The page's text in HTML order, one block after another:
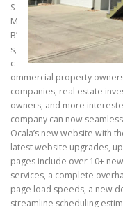
S
M
B’
s,
c
ommercial property
companies, real estate
owners, and more
company can now
Ocala’s new website with
latest website upgrades,
pages include over 10+
services, a complete
page load speeds, a new
streamline scheduling